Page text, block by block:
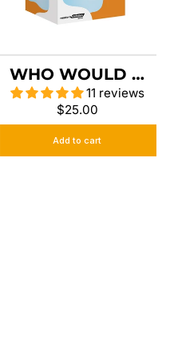
WHO WOULD …
11 reviews
$25.00
Add to cart